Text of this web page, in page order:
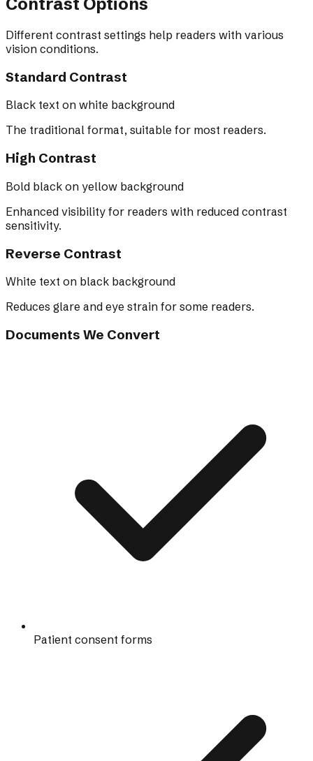
Different contrast settings help readers with various
vision conditions.
Standard Contrast
Black text on white background
The traditional format, suitable for most readers.
High Contrast
Bold black on yellow background
Enhanced visibility for readers with reduced contrast
sensitivity.
Reverse Contrast
White text on black background
Reduces glare and eye strain for some readers.
Documents We Convert
Patient consent forms